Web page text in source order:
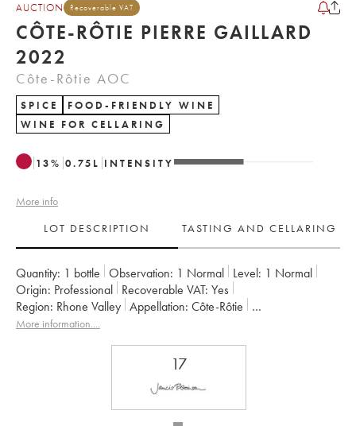
AUCTION Recoverable VAT
CÔTE-RÔTIE PIERRE GAILLARD
2022
Côte-Rôtie AOC
SPICE
FOOD-FRIENDLY WINE
WINE FOR CELLARING
13% 0.75 L INTENSITY
More info
LOT DESCRIPTION
TASTING AND CELLARING
Quantity: 1 bottle Observation: 1 Normal Level: 1 Normal
Origin:
professional Recoverable VAT:
yes
Region:
Rhone Valley Appellation:
Côte-Rôtie
Owner: Pierre Gaillard
More information....
17